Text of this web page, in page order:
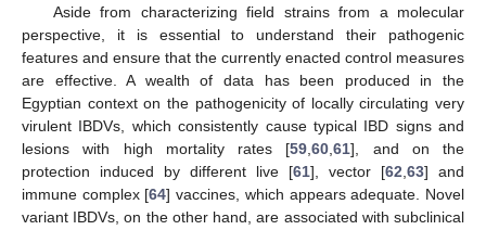
Aside from characterizing field strains from a molecular
perspective, it is essential to understand their pathogenic
features and ensure that the currently enacted control measures
are effective. A wealth of data has been produced in the
Egyptian context on the pathogenicity of locally circulating very
virulent IBDVs, which consistently cause typical IBD signs and
lesions with high mortality rates [59 ,60 ,61], and on the
protection induced by different live [61], vector [62 63] and
immune complex [64] vaccines, which appears adequate. Novel
variant IBDVs, on the other hand, are associated with subclinical